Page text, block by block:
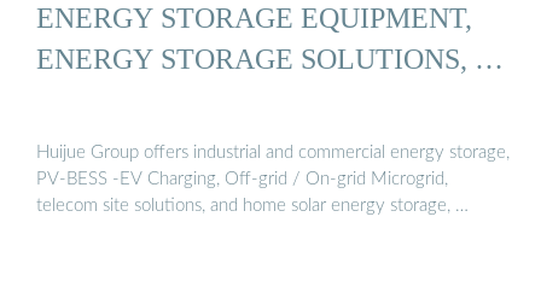
ENERGY STORAGE EQUIPMENT,
ENERGY STORAGE SOLUTIONS, …
Huijue Group offers industrial and commercial energy storage,
PV-BESS -EV Charging, Off-grid / On-grid Microgrid,
telecom site solutions, and home solar energy storage, …